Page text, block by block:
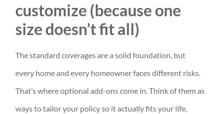
customize (because one
size doesn’t fit all)
The standard coverages are a solid foundation, but
every home and every homeowner faces different risks.
That’s where optional add-ons come in. Think of them as
ways to tailor your policy so it actually fits your life,